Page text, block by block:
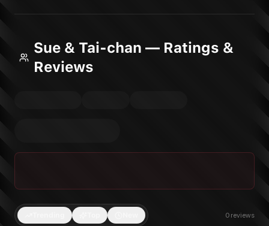
Sue & Tai-chan — Ratings &
Reviews
0 reviews